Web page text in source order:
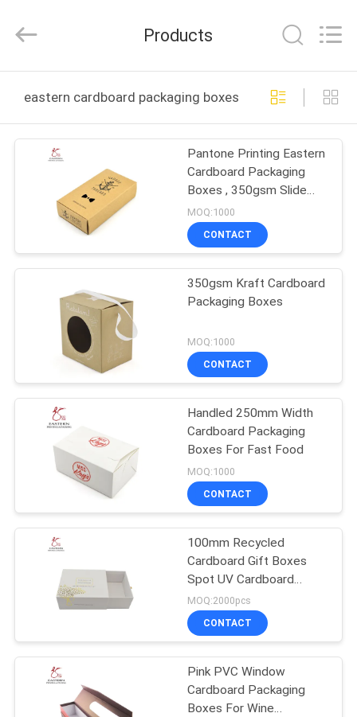
PRODUCTS
ABOUT
FACTORY
QUALITY
CONTROL
CONTACT
CASES
SITEMAP
PRIVACY
POLICY
Reserved.
Products
eastern cardboard packaging boxes online
Pantone Printing Eastern
Cardboard Packaging
Boxes , 350gsm Slide
Open Gift Boxes
MOQ:1000
CONTACT
350gsm Kraft Cardboard
Packaging Boxes
MOQ:1000
CONTACT
Handled 250mm Width
Cardboard Packaging
Boxes For Fast Food
MOQ:1000
CONTACT
100mm Recycled
Cardboard Gift Boxes
Spot UV Cardboard
Packaging Boxes
MOQ:2000pcs
CONTACT
Pink PVC Window
Cardboard Packaging
Boxes For Wine